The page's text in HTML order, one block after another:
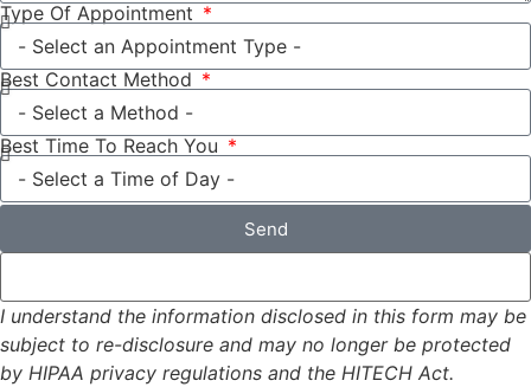
Type Of Appointment
Best Contact Method
Best Time To Reach You
Send
I understand the information disclosed in this form may be
subject to re-disclosure and may no longer be protected
by HIPAA privacy regulations and the HITECH Act.